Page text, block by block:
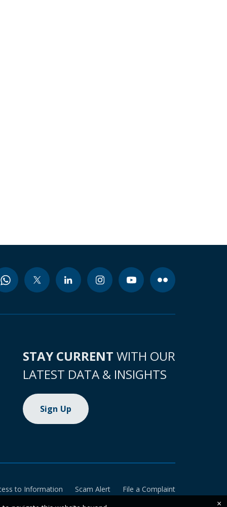
STAY CURRENT WITH OUR
LATEST DATA & INSIGHTS
Sign Up
to Information Scam Alert
File a Complaint
×